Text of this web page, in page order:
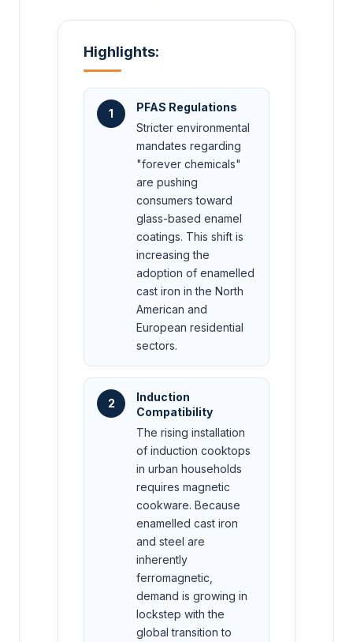
Highlights:
1
PFAS Regulations
Stricter environmental
mandates regarding
"forever chemicals"
are pushing
consumers toward
glass-based enamel
coatings. This shift is
increasing the
adoption of enamelled
cast iron in the North
American and
European residential
sectors.
2
Induction
Compatibility
The rising installation
of induction cooktops
in urban households
requires magnetic
cookware. Because
enamelled cast iron
and steel are
inherently
ferromagnetic,
demand is growing in
lockstep with the
global transition to